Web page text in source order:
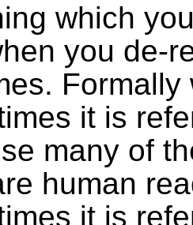
which
you de-
it is
many of
human
it is